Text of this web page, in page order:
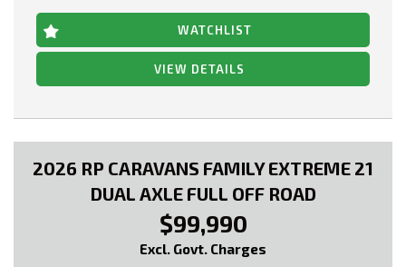
WATCHLIST
VIEW DETAILS
2026 RP CARAVANS FAMILY EXTREME 21
DUAL AXLE FULL OFF ROAD
$99,990
Excl. Govt. Charges